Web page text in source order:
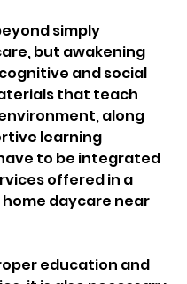
simply
but awakening
and social
that teach
along
learning
to be integrated
offered in a
daycare near
education and